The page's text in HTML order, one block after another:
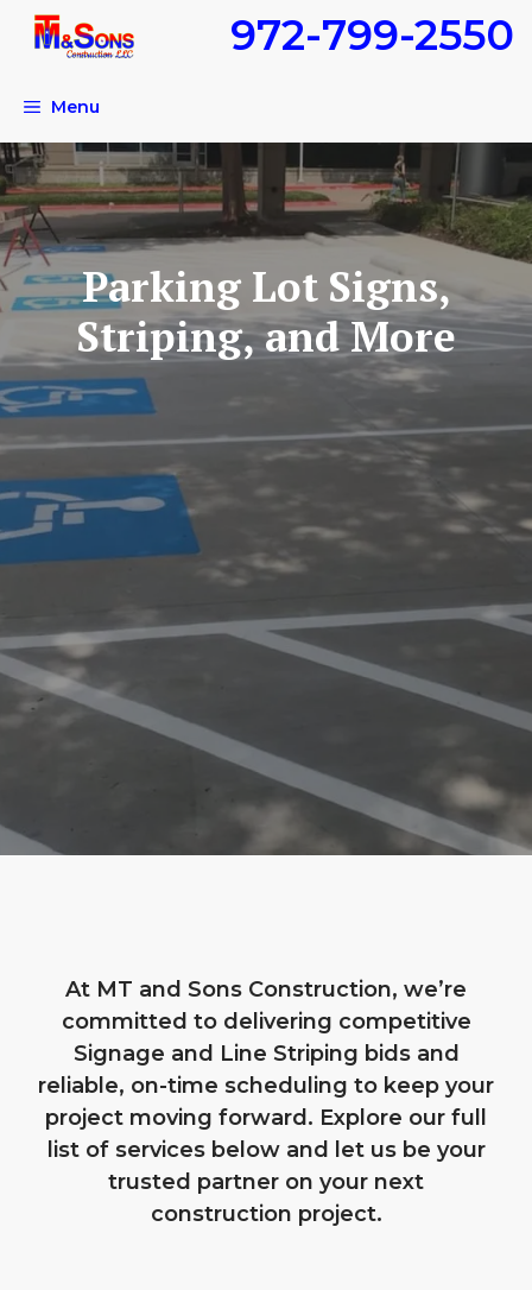
Skip
content
Menu
972-799-2550
Parking Lot Signs,
Striping, and More
At MT and Sons Construction, we’re
committed to delivering competitive
Signage and Line Striping bids and
reliable, on-time scheduling to keep your
project moving forward. Explore our full
list of services below and let us be your
trusted partner on your next
construction project.